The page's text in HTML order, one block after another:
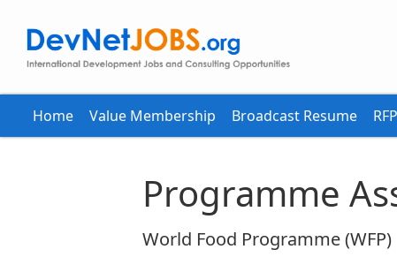
Home Value Membership Broadcast Resume
Programme
World Food Programme (WFP)